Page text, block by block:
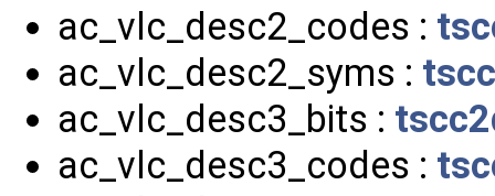
ac_vlc_desc2_codes :
ac_vlc_desc2_syms :
ac_vlc_desc3_bits :
ac_vlc_desc3_codes :